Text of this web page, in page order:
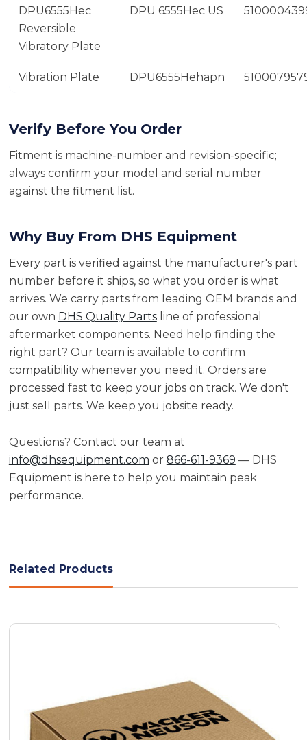
DPU6555Hec
Reversible
Vibratory Plate
DPU 6555Hec US
Vibration Plate DPU6555Hehapn
Verify Before You Order
Fitment is machine-number and revision-specific;
always confirm your model and serial number
against the fitment list.
Why Buy From DHS Equipment
Every part is verified against the manufacturer's part
number before it ships, so what you order is what
arrives. We carry parts from leading OEM brands and
our own DHS Quality Partsline of professional
aftermarket components. Need help finding the
right part? Our team is available to confirm
compatibility whenever you need it. Orders are
processed fast to keep your jobs on track. We don't
just sell parts. We keep you jobsite ready.
Questions? Contact our team at
info@dhsequipment.com or 866-611-9369 — DHS
Equipment is here to help you maintain peak
performance.
Related Products